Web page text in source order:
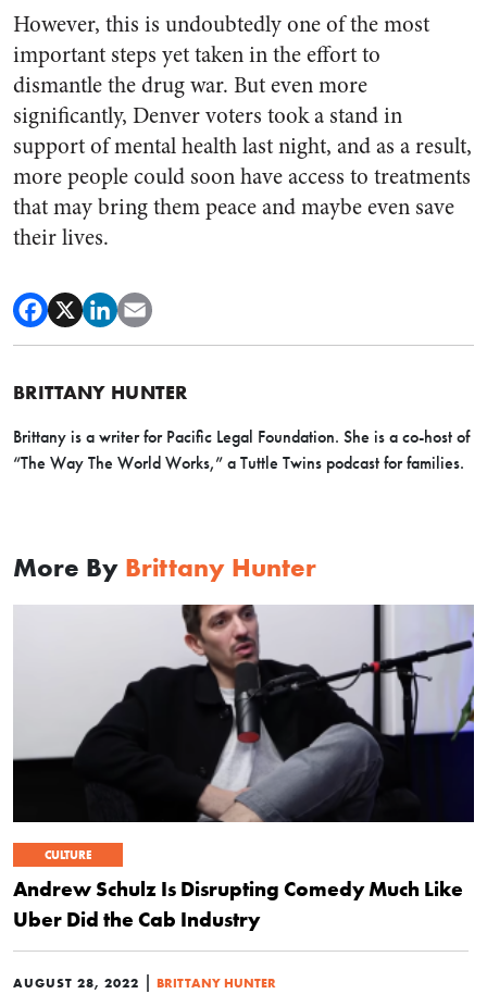
However, this is undoubtedly one of the most
important steps yet taken in the effort to
dismantle the drug war. But even more
significantly, Denver voters took a stand in
support of mental health last night, and as a result,
more people could soon have access to treatments
that may bring them peace and maybe even save
their lives.
BRITTANY HUNTER
Brittany is a writer for Pacific Legal Foundation. She is a co-host of
“The Way The World Works,” a Tuttle Twins podcast for families.
More By Brittany Hunter
CULTURE
Andrew Schulz Is Disrupting Comedy Much Like
Uber Did the Cab Industry
AUGUST 28, 2022 | BRITTANY HUNTER